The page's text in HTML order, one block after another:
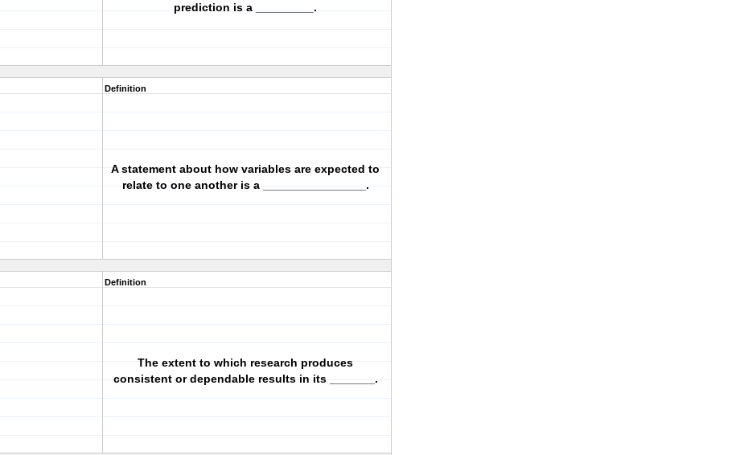
prediction is a _________.
Definition
A statement about how variables are expected to
relate to one another is a ________________.
Definition
The extent to which research produces
consistent or dependable results in its _______.